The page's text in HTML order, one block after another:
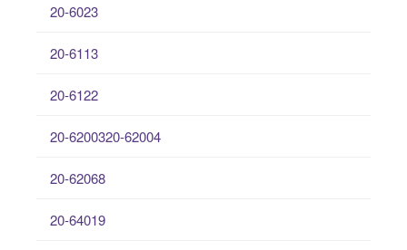
20-6023
20-6113
20-6122
20-6200320-62004
20-62068
20-64019